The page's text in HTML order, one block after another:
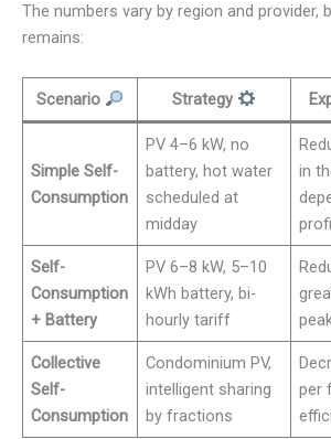
The numbers vary by region and provider,
remains:
Scenario Strategy
Simple Self-
Consumption
PV 4–6 kW, no
battery, hot water
scheduled at
midday
in
Self-
Consumption
+ Battery
PV 6–8 kW, 5–10
kWh battery, bi-
hourly tariff
Collective
Self-
Consumption
Condominium PV,
intelligent sharing
by fractions
per